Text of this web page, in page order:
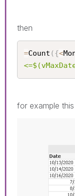
then
=Count ( {<
for example